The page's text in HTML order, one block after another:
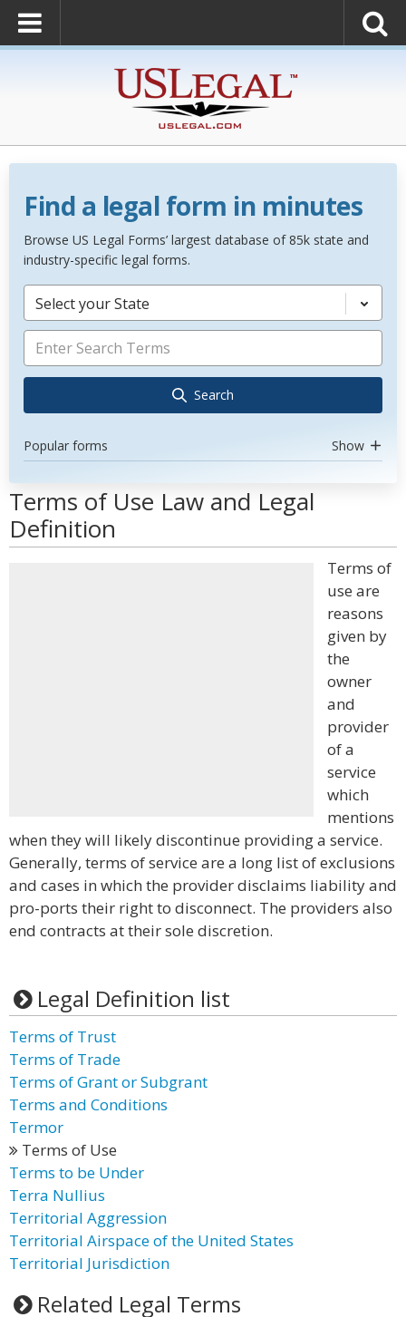
Find a legal form in minutes
Browse US Legal Forms’ largest database of 85k state and
industry-specific legal forms.
Select your State
Search
Popular forms Show
Terms of Use Law and Legal
Definition
Terms of
use are
reasons
given by
the
owner
and
provider
of a
service
which
mentions
when they will likely discontinue providing a service.
Generally, terms of service are a long list of exclusions
and cases in which the provider disclaims liability and
pro-ports their right to disconnect. The providers also
end contracts at their sole discretion.
Legal Definition list
Terms of Trust
Terms of Trade
Terms of Grant or Subgrant
Terms and Conditions
Termor
Terms of Use
Terms to be Under
Terra Nullius
Territorial Aggression
Territorial Airspace of the United States
Territorial Jurisdiction
Related Legal Terms